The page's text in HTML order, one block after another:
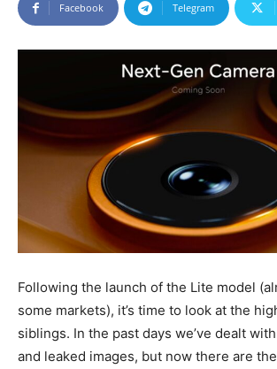
Facebook Telegram
Following the launch of the Lite model
some markets), it’s time to look at the
siblings. In the past days we’ve dealt
and leaked images, but now there are